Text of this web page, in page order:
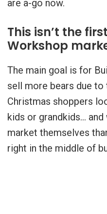
are a-go now.
This isn’t the
Workshop
The main goal is for
sell more bears due to
Christmas shoppers
kids or grandkids…
market themselves
right in the middle of